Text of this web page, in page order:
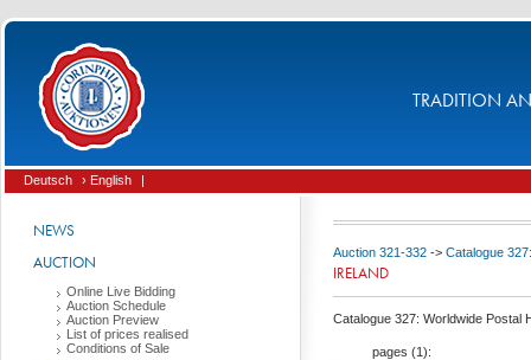
TRADITION
Deutsch › English |
NEWS
AUCTION
Online Live Bidding
Auction Schedule
Auction Preview
List of prices realised
Conditions of Sale
Auction 321-332 -> Catalogue
IRELAND
Catalogue 327: Worldwide Postal
pages (1):